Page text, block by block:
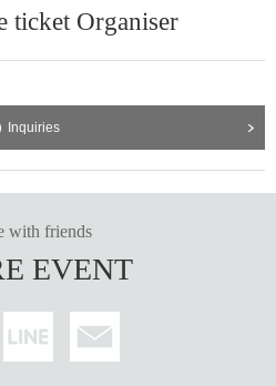
ticket Organiser
Inquiries
with friends
EVENT